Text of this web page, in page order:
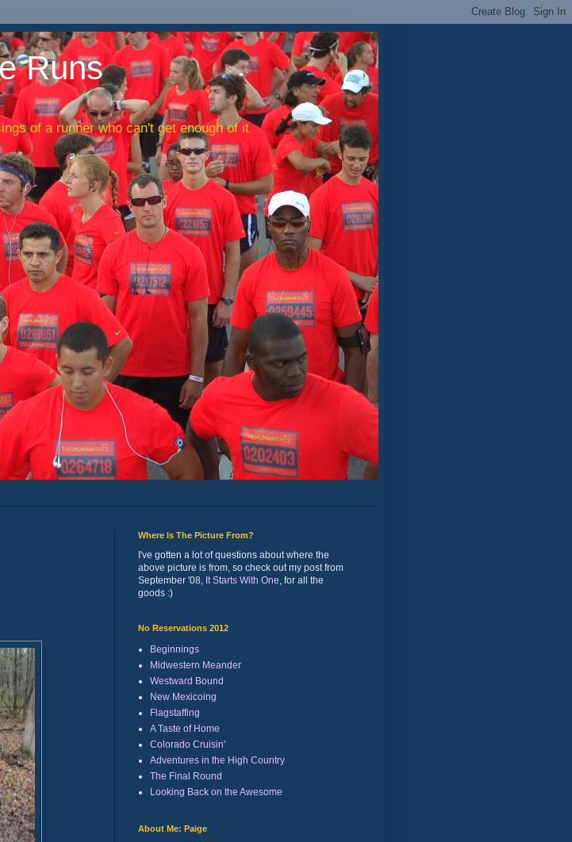
Runs
of a runner who can't get enough of it
Where Is The Picture From?
I've gotten a lot of questions about where the
above picture is from, so check out my post from
September '08, It Starts With One , for all the
goods :)
No Reservations 2012
Beginnings
Midwestern Meander
Westward Bound
New Mexicoing
Flagstaffing
A Taste of Home
Colorado Cruisin'
Adventures in the High Country
The Final Round
Looking Back on the Awesome
About Me: Paige